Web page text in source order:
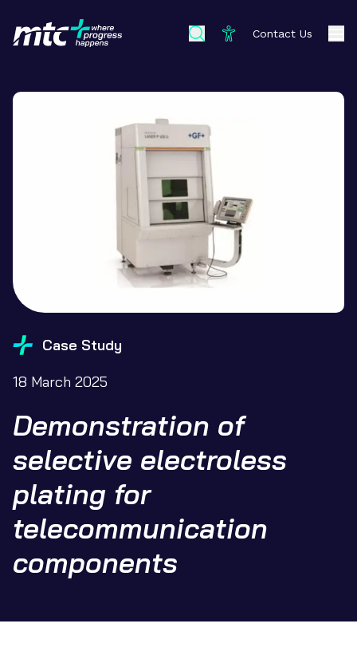
Contact Us
Case Study
18 March 2025
Demonstration of
selective electroless
plating for
telecommunication
components